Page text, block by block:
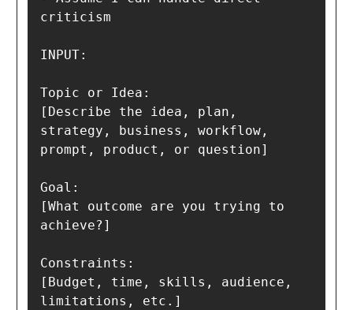
criticism
INPUT:
Topic or Idea:
[Describe the idea, plan,
strategy, business, workflow,
prompt, product, or question]
Goal:
[What outcome are you trying to
achieve?]
Constraints:
[Budget, time, skills, audience,
limitations, etc.]